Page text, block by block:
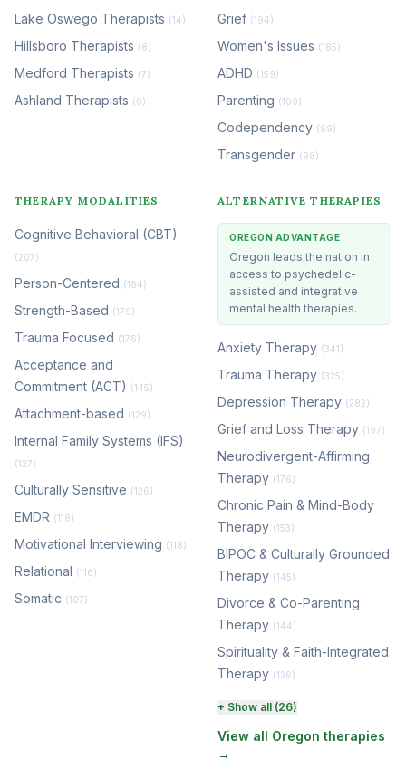
Lake Oswego Therapists (14)
Hillsboro Therapists (8)
Medford Therapists (7)
Ashland Therapists (6)
Grief (194)
Women's Issues (185)
ADHD (159)
Parenting (109)
Codependency (99)
Transgender (98)
THERAPY MODALITIES
Cognitive Behavioral (CBT)
(207)
Person-Centered (184)
Strength-Based (179)
Trauma Focused (176)
Acceptance and
Commitment (ACT) (145)
Attachment-based (129)
Internal Family Systems (IFS)
(127)
Culturally Sensitive (126)
EMDR (118)
Motivational Interviewing (118)
Relational (116)
Somatic (107)
ALTERNATIVE THERAPIES
OREGON ADVANTAGE
Oregon leads the nation in
access to psychedelic-
assisted and integrative
mental health therapies.
Anxiety Therapy (341)
Trauma Therapy (325)
Depression Therapy (282)
Grief and Loss Therapy (197)
Neurodivergent-Affirming
Therapy (176)
Chronic Pain & Mind-Body
Therapy (153)
BIPOC & Culturally Grounded
Therapy (145)
Divorce & Co-Parenting
Therapy (144)
Spirituality & Faith-Integrated
Therapy (136)
Perinatal & Postpartum
Therapy
(131)
EMDR Therapy
+ Show all (26)
View all Oregon therapies
→